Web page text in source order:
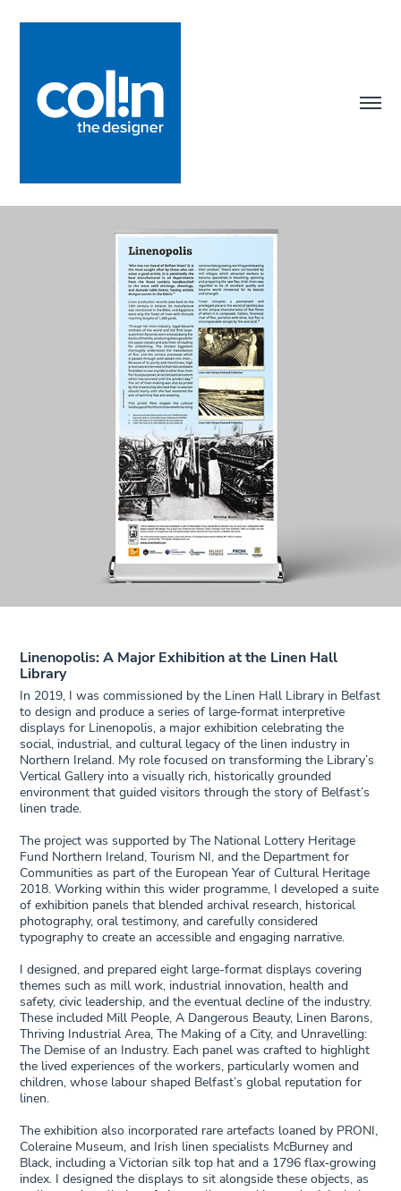
Linenopolis: A Major Exhibition at the Linen Hall
Library
In 2019, I was commissioned by the Linen Hall Library in Belfast
to design and produce a series of large‑format interpretive
displays for Linenopolis, a major exhibition celebrating the
social, industrial, and cultural legacy of the linen industry in
Northern Ireland. My role focused on transforming the Library’s
Vertical Gallery into a visually rich, historically grounded
environment that guided visitors through the story of Belfast’s
linen trade.
The project was supported by The National Lottery Heritage
Fund Northern Ireland, Tourism NI, and the Department for
Communities as part of the European Year of Cultural Heritage
2018. Working within this wider programme, I developed a suite
of exhibition panels that blended archival research, historical
photography, oral testimony, and carefully considered
typography to create an accessible and engaging narrative.
I designed, and prepared eight large-format displays covering
themes such as mill work, industrial innovation, health and
safety, civic leadership, and the eventual decline of the industry.
These included Mill People, A Dangerous Beauty, Linen Barons,
Thriving Industrial Area, The Making of a City, and Unravelling:
The Demise of an Industry. Each panel was crafted to highlight
the lived experiences of the workers, particularly women and
children, whose labour shaped Belfast’s global reputation for
linen.
The exhibition also incorporated rare artefacts loaned by PRONI,
Coleraine Museum, and Irish linen specialists McBurney and
Black, including a Victorian silk top hat and a 1796 flax‑growing
index. I designed the displays to sit alongside these objects, as